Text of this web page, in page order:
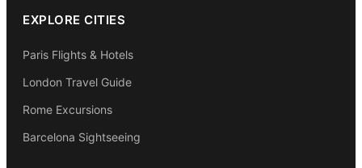
EXPLORE CITIES
Paris Flights & Hotels
London Travel Guide
Rome Excursions
Barcelona Sightseeing